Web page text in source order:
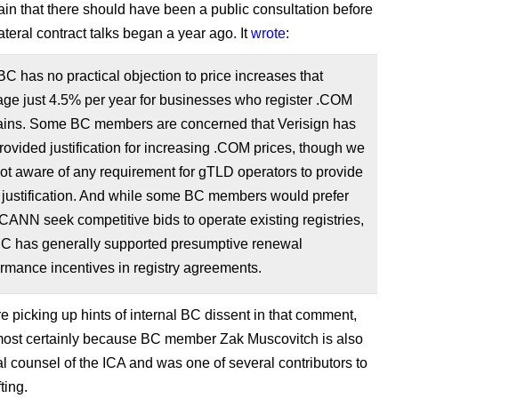
that there should have been a public consultation before
contract talks began a year ago. Itwrote:
has no practical objection to price increases that
just 4.5% per year for businesses who register .COM
Some BC members are concerned that Verisign has
justification for increasing .COM prices, though we
aware of any requirement for gTLD operators to provide
And while some BC members would prefer
seek competitive bids to operate existing registries,
has generally supported presumptive renewal
incentives in registry agreements.
picking up hints of internal BC dissent in that comment,
certainly because BC member Zak Muscovitch is also
counsel of the ICA and was one of several contributors to